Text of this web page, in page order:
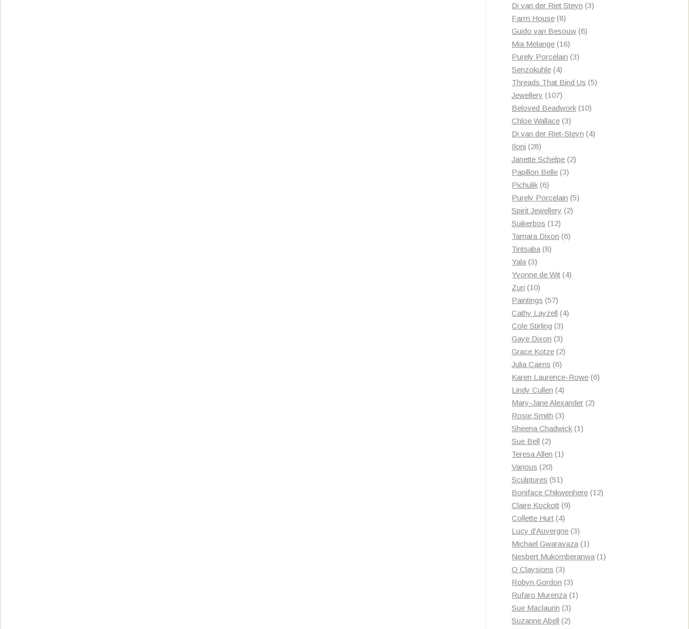
products
Di van der Riet Steyn 33
Farm House 88
products
Guido van Besouw 66
Mia Melange 1818
products
Purely Porcelain 33
Senzokuhle 44
products
Threads That Bind Us 55
Jewellery 107107
products
Beloved Beadwork 1010
Chloe Wallace 33
products
Di van der Riet-Steyn 44
Iloni 2828
products
Janette Schelpe 22
Papillon Belle 33
Pichulik 66
products
Purely Porcelain 55
Spirit Jewellery 22
Suikerbos 1212
products
Tamara Dixon 66
Tintsaba 88
Yala 33
products
Yvonne de Wit 44
Zuri 1010
products
Paintings 5757
products
Cathy Layzell 44
Cole Stirling 33
products
Gaye Dixon 33
products
Grace Kotze 22
Julia Cairns 66
products
Karen Laurence-Rowe 66
Lindy Cullen 44
products
Mary-Jane Alexander 22
Rosie Smith 33
products
Sheena Chadwick 11
Sue Bell 22
products
Teresa Allen 11
Various 2020
products
Sculptures 5151
products
Boniface Chikwenhere 1212
Claire Kockott 99
Collette Hurt 44
products
Lucy d'Auvergne 33
products
Michael Gwaravaza 11
product
Nesbert Mukomberanwa 11
O Claysions 33
products
Robyn Gordon 33
products
Rufaro Murenza 11
Sue Maclaurin 33
products
Suzanne Abell 22